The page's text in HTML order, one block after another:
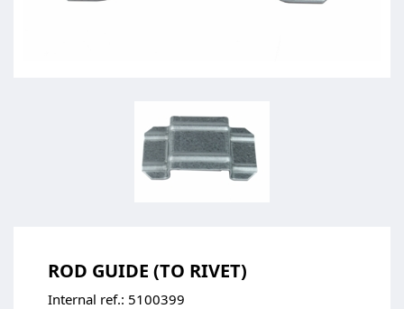
ROD GUIDE (TO RIVET)
Internal ref.: 5100399